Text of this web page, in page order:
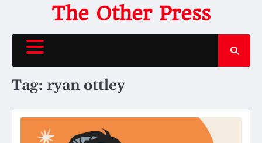
content
The Other Press
Tag: ryan ottley